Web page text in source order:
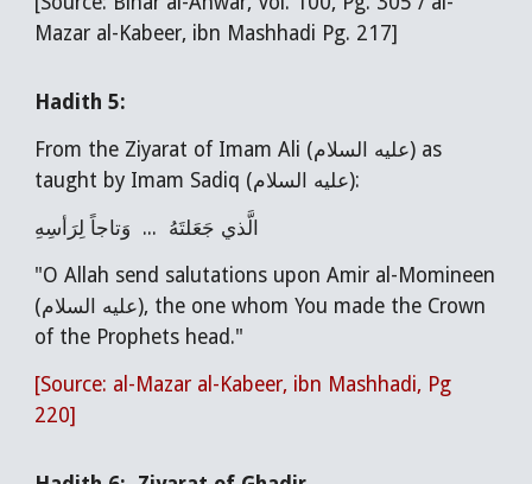
Mazar al-Kabeer, ibn Mashhadi Pg. 217]
Hadith5:
From the Ziyarat of Imam Ali (عليه السلام) as
taught by Imam Sadiq (عليه السلام):
"O Allah send salutations upon Amir al-Momineen
(عليه السلام), the one whom You made the Crown
of the Prophets head."
[Source: al-Mazar al-Kabeer, ibn Mashhadi, Pg
220]